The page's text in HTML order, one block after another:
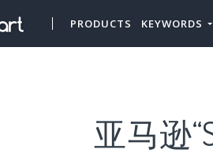
PRODUCTS KEYWORDS
亚马逊